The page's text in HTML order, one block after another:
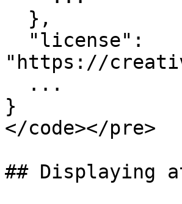
"https://
}
</code></pre>
## Displaying